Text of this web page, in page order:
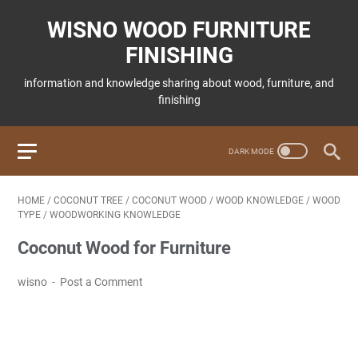
WISNO WOOD FURNITURE
FINISHING
information and knowledge sharing about wood, furniture, and
finishing
HOME / COCONUT TREE / COCONUT WOOD / WOOD KNOWLEDGE / WOOD
TYPE / WOODWORKING KNOWLEDGE
Coconut Wood for Furniture
wisno Post a Comment